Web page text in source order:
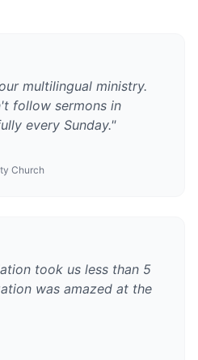
multilingual ministry.
follow sermons in
every Sunday."
Church
took us less than 5
was amazed at the